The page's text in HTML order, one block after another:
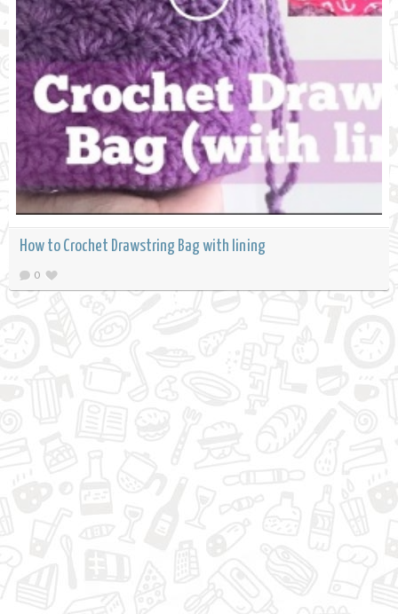
How to Crochet Drawstring Bag with lining
0